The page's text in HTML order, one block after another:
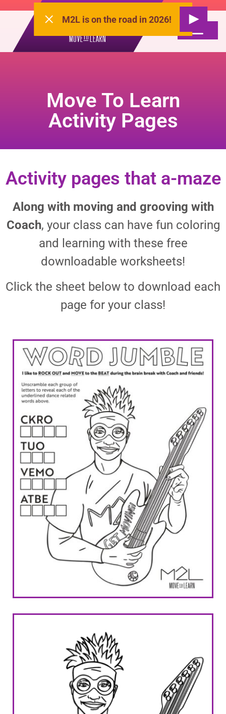
M2L is on the road in 2026!
Move To Learn
Activity Pages
Activity pages that a-maze
Along with moving and grooving with
Coach, your class can have fun coloring
and learning with these free
downloadable worksheets!
Click the sheet below to download each
page for your class!